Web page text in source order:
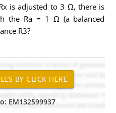
is adjusted to 3 Ω, there is
the Ra = 1 Ω (a balanced
R3?
EM132599937